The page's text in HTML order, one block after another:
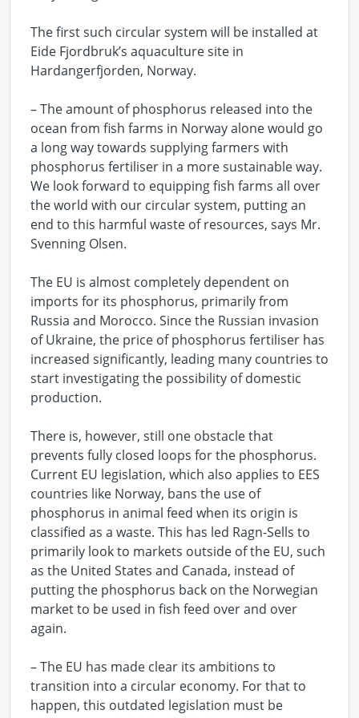
The first such circular system will be installed at
Eide Fjordbruk’s aquaculture site in
Hardangerfjorden, Norway.
– The amount of phosphorus released into the
ocean from fish farms in Norway alone would go
a long way towards supplying farmers with
phosphorus fertiliser in a more sustainable way.
We look forward to equipping fish farms all over
the world with our circular system, putting an
end to this harmful waste of resources, says Mr.
Svenning Olsen.
The EU is almost completely dependent on
imports for its phosphorus, primarily from
Russia and Morocco. Since the Russian invasion
of Ukraine, the price of phosphorus fertiliser has
increased significantly, leading many countries to
start investigating the possibility of domestic
production.
There is, however, still one obstacle that
prevents fully closed loops for the phosphorus.
Current EU legislation, which also applies to EES
countries like Norway, bans the use of
phosphorus in animal feed when its origin is
classified as a waste. This has led Ragn-Sells to
primarily look to markets outside of the EU, such
as the United States and Canada, instead of
putting the phosphorus back on the Norwegian
market to be used in fish feed over and over
again.
– The EU has made clear its ambitions to
transition into a circular economy. For that to
happen, this outdated legislation must be